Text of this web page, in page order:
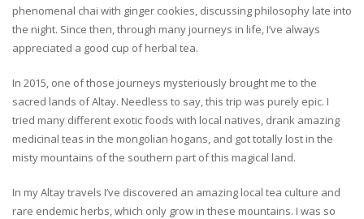
phenomenal chai with ginger cookies, discussing philosophy late into
the night. Since then, through many journeys in life, I’ve always
appreciated a good cup of herbal tea.
In 2015, one of those journeys mysteriously brought me to the
sacred lands of Altay. Needless to say, this trip was purely epic. I
tried many different exotic foods with local natives, drank amazing
medicinal teas in the mongolian hogans, and got totally lost in the
misty mountains of the southern part of this magical land.
In my Altay travels I’ve discovered an amazing local tea culture and
rare endemic herbs, which only grow in these mountains. I was so